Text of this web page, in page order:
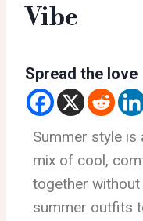
Vibe
Spread the love
Summer style
mix of cool,
together
summer outfits